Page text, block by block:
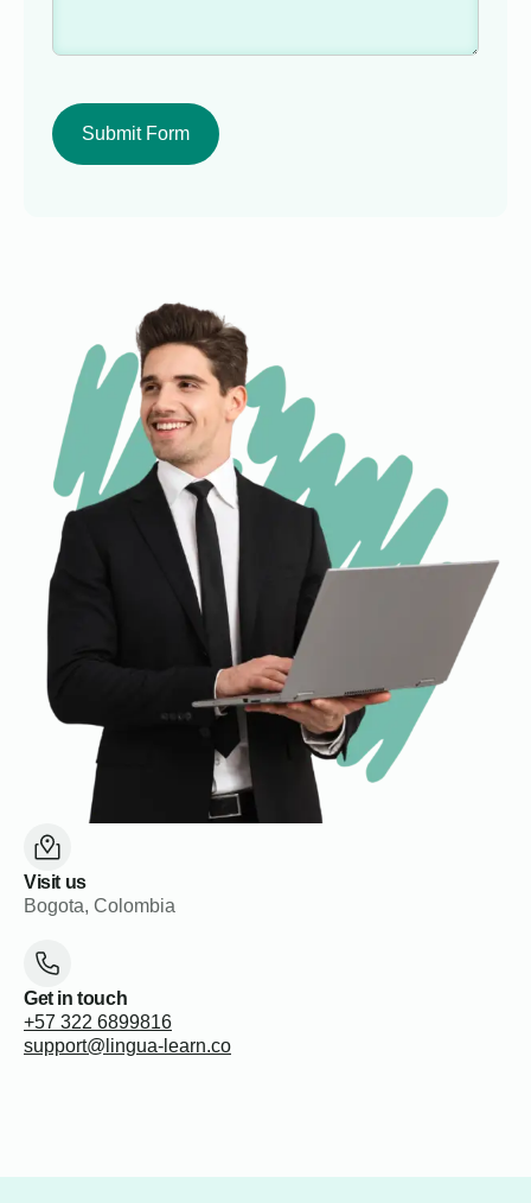
Submit Form
Visit us
Bogota, Colombia
Get in touch
+57 322 6899816
support@lingua-learn.co